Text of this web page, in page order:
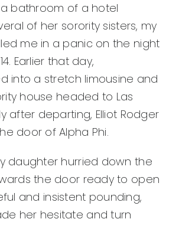
a bathroom of a hotel
of her sorority sisters, my
me in a panic on the night
Earlier that day,
into a stretch limousine and
house headed to Las
after departing, Elliot Rodger
door of Alpha Phi.
daughter hurried down the
the door ready to open
and insistent pounding,
her hesitate and turn